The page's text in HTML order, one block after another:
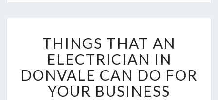
H
N
G
S
T
THINGS THAT AN
ELECTRICIAN IN
DONVALE CAN DO FOR
YOUR BUSINESS